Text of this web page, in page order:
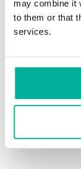
may combine it
to them or that
services.
You'll keep all of
an additional